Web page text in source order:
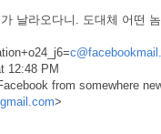
날라오다니. 도대체 어떤
12:48 PM
from somewhere
>